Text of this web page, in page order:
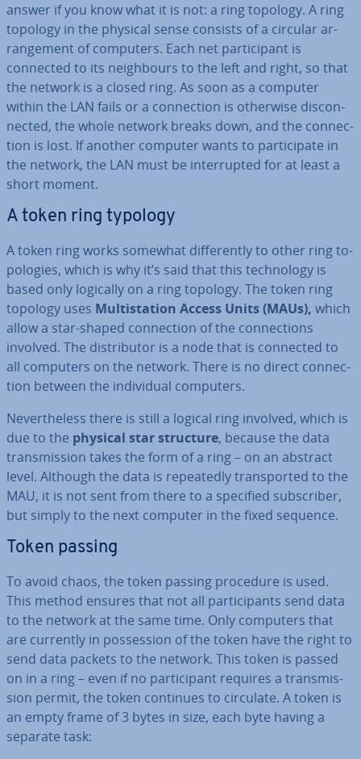
answer if you know what it is not: a ring topology. A ring
topology in the physical sense consists of a circular ar­
range­ment of computers. Each net par­ti­cipant is
connected to its neigh­bours to the left and right, so that
the network is a closed ring. As soon as a computer
within the LAN fails or a con­nec­tion is otherwise dis­con­
nec­ted, the whole network breaks down, and the con­nec­
tion is lost. If another computer wants to par­ti­cip­ate in
the network, the LAN must be in­ter­rup­ted for at least a
short moment.
A token ring typology
A token ring works somewhat dif­fer­ently to other ring to­
po­lo­gies, which is why it’s said that this tech­no­logy is
based only logically on a ring topology. The token ring
topology uses Multista­tion Access Units (MAUs), which
allow a star-shaped con­nec­tion of the con­nec­tions
involved. The dis­trib­ut­or is a node that is connected to
all computers on the network. There is no direct con­nec­
tion between the in­di­vidu­al computers.
Nev­er­the­less there is still a logical ring involved, which is
due to the physical star structure, because the data
trans­mis­sion takes the form of a ring – on an abstract
level. Although the data is re­peatedly trans­por­ted to the
MAU, it is not sent from there to a specified sub­scriber,
but simply to the next computer in the fixed sequence.
Token passing
To avoid chaos, the token passing procedure is used.
This method ensures that not all par­ti­cipants send data
to the network at the same time. Only computers that
are currently in pos­ses­sion of the token have the right to
send data packets to the network. This token is passed
on in a ring – even if no par­ti­cipant requires a trans­mis­
sion permit, the token continues to circulate. A token is
an empty frame of 3 bytes in size, each byte having a
separate task: